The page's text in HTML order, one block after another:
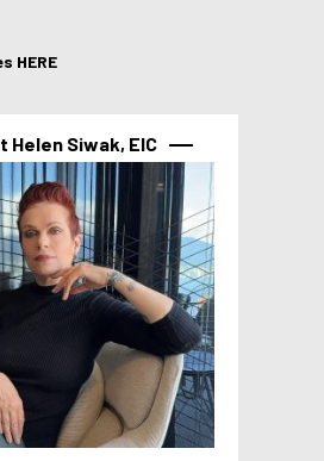
HERE
Helen Siwak, EIC